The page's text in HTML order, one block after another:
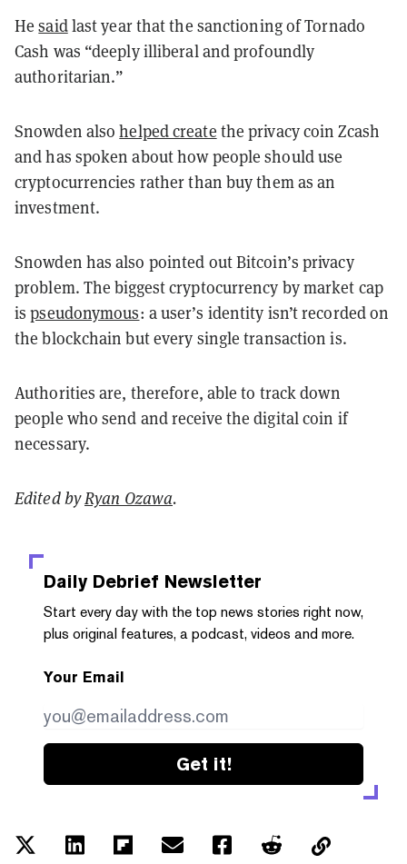
Hesaidlast year that the sanctioning of Tornado
Cash was “deeply illiberal and profoundly
authoritarian.”
Snowden alsohelped create the privacy coin Zcash
and has spoken about how people should use
cryptocurrencies rather than buy them as an
investment.
Snowden has also pointed out Bitcoin’s privacy
problem. The biggest cryptocurrency by market cap
ispseudonymous: a user’s identity isn’t recorded on
the blockchain but every single transaction is.
Authorities are, therefore, able to track down
people who send and receive the digital coin if
necessary.
Edited byRyan Ozawa.
Daily Debrief Newsletter
Start every day with the top news stories right now,
plus original features, a podcast, videos and more.
Your Email
Get it!